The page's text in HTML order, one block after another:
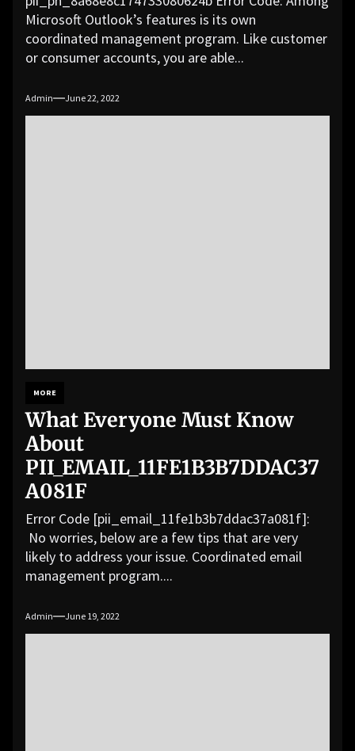
Microsoft Outlook’s features is its own
coordinated management program. Like customer
or consumer accounts, you are able...
Admin June 22, 2022
MORE
What Everyone Must Know
About
PII_EMAIL_11FE1B3B7DDAC37
A081F
Error Code [pii_email_11fe1b3b7ddac37a081f]:
No worries, below are a few tips that are very
likely to address your issue. Coordinated email
management program....
Admin June 19, 2022